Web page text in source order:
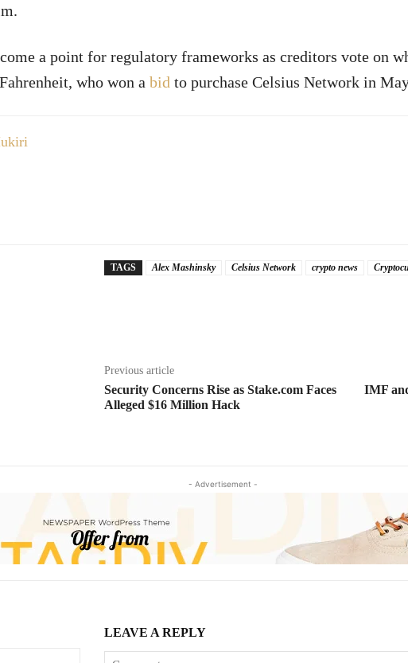
a point for regulatory frameworks as creditors vote on
who won a bid to purchase Celsius Network in
TAGS Alex Mashinsky Celsius Network crypto news
Previous article
Security Concerns Rise as Stake.com Faces
Alleged $16 Million Hack
IMF
- Advertisement -
LEAVE A REPLY